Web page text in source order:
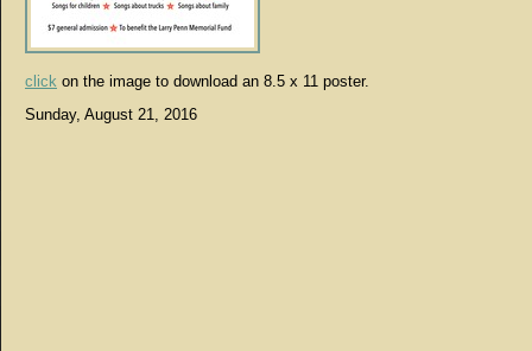
click on the image to download an 8.5 x 11 poster.
Sunday, August 21, 2016